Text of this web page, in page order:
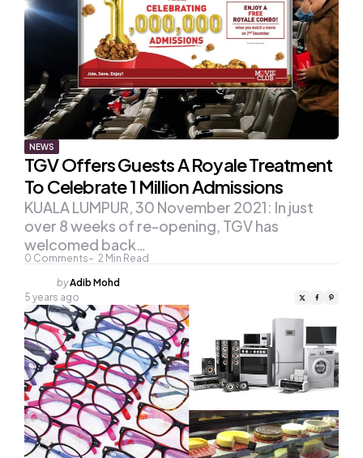
NEWS
TGV Offers Guests A Royale Treatment
To Celebrate 1 Million Admissions
0 Comments 2 Min Read
KUALA LUMPUR, 30 November 2021: In just
over 8 weeks of re-opening, TGV has
welcomed back…
Posted
by
byAdib Mohd
5 years ago